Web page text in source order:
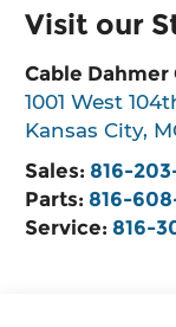
Visit our
Cable Dahmer
1001 West
Kansas City,
Sales: 816-
Parts: 816-
Service: 816-